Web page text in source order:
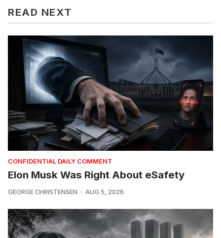
READ NEXT
CONFIDENTIAL DAILY COMMENT
Elon Musk Was Right About eSafety
GEORGE CHRISTENSEN AUG 5, 2026